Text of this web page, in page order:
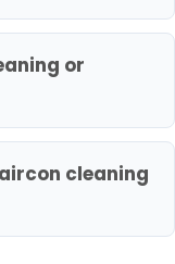
or
cleaning